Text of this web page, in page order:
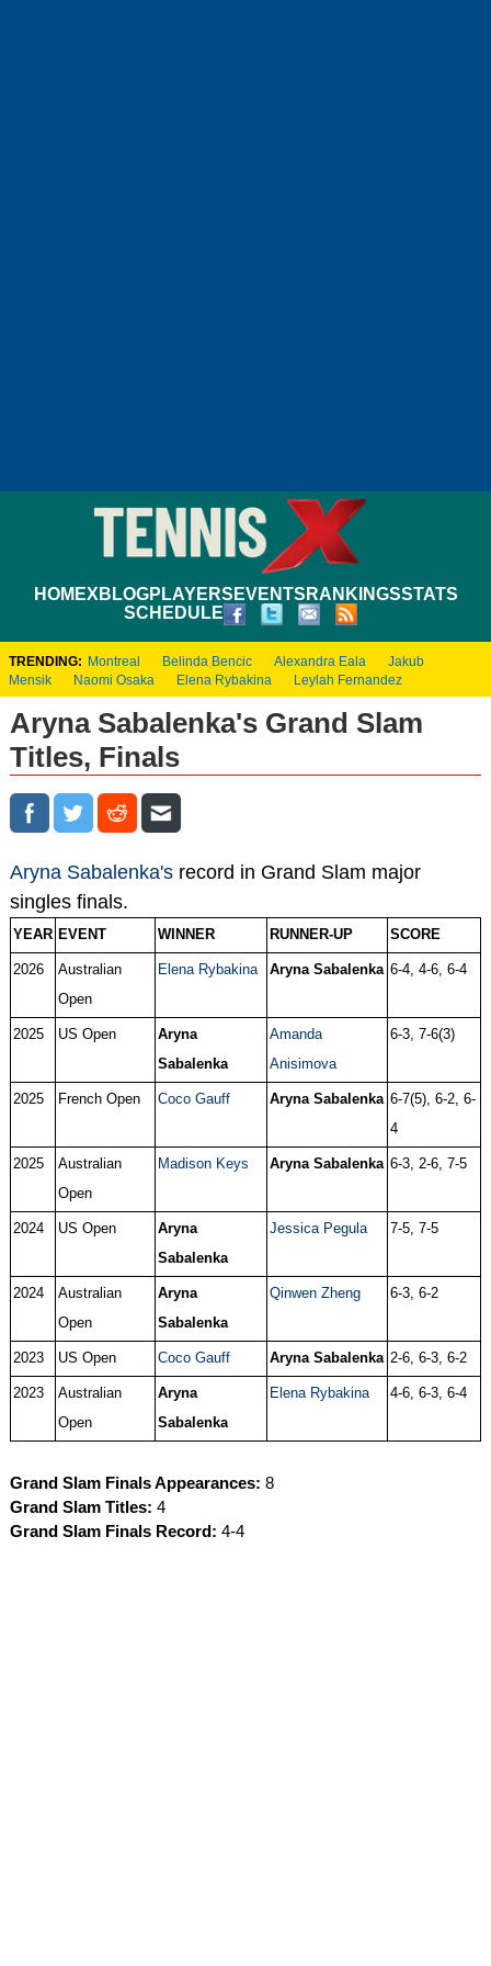
HOMEXBLOGPLAYERS EVENTS RANKINGSSTATS
SCHEDULE
TRENDING: Montreal Belinda Bencic Alexandra Eala
Jakub
Mensik
Naomi Osaka Elena Rybakina Leylah Fernandez
Aryna Sabalenka's Grand Slam
Titles, Finals
Aryna Sabalenka'srecord in Grand Slam major
singles finals.
YEAR EVENT WINNER RUNNER-UP SCORE
2026
Australian
Open
Elena Rybakina Aryna Sabalenka 6-4, 4-6, 6-4
2025 US Open
Aryna
Sabalenka
Amanda
Anisimova
6-3, 7-6(3)
2025 French Open Coco Gauff Aryna Sabalenka 6-7(5), 6-2, 6-
4
2025
Australian
Open
Madison Keys Aryna Sabalenka 6-3, 2-6, 7-5
2024 US Open
Aryna
Sabalenka
Jessica Pegula 7-5, 7-5
2024
Australian
Open
Aryna
Sabalenka
Qinwen Zheng 6-3, 6-2
2023 US Open Coco Gauff Aryna Sabalenka 2-6, 6-3, 6-2
2023
Australian
Open
Aryna
Sabalenka
Elena Rybakina 4-6, 6-3, 6-4
Grand Slam Finals Appearances: 8
Grand Slam Titles: 4
Grand Slam Finals Record: 4-4